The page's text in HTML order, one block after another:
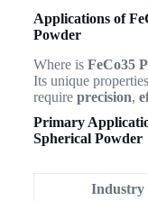
Applications of
Powder
Where is FeCo35
Its unique
require precision,
Primary
Spherical Powder
Industry